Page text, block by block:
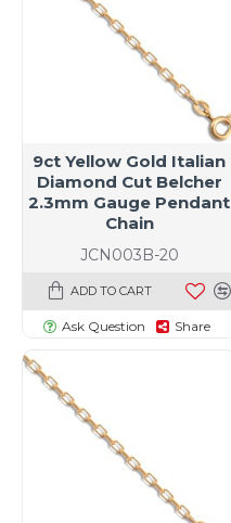
JCN003B-20
9ct Yellow Gold Italian
Diamond Cut Belcher
2.3mm Gauge Pendant
Chain
ADD TO CART
Ask Question Share